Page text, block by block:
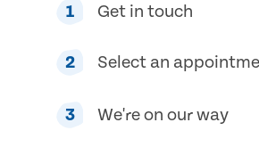
1 Get in touch
2 Select an
3 We're on our way